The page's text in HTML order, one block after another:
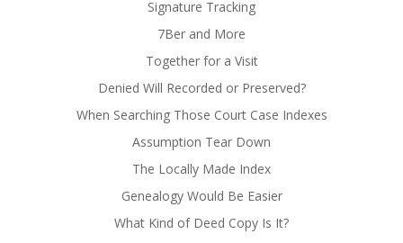
Signature Tracking
7Ber and More
Together for a Visit
Denied Will Recorded or Preserved?
When Searching Those Court Case Indexes
Assumption Tear Down
The Locally Made Index
Genealogy Would Be Easier
What Kind of Deed Copy Is It?